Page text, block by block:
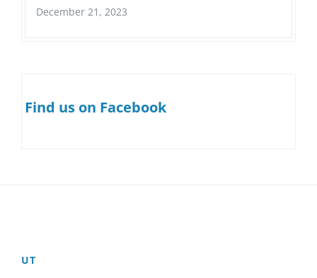
December 21, 2023
Find us on Facebook
UT